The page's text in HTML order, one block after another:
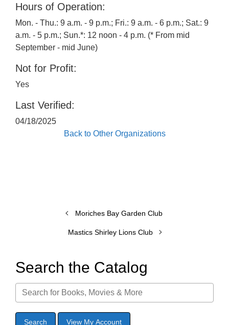
Hours of Operation:
Mon. - Thu.: 9 a.m. - 9 p.m.; Fri.: 9 a.m. - 6 p.m.; Sat.: 9
a.m. - 5 p.m.; Sun.*: 12 noon - 4 p.m. (* From mid
September - mid June)
Not for Profit:
Yes
Last Verified:
04/18/2025
Back to Other Organizations
Moriches Bay Garden Club
Mastics Shirley Lions Club
Search the Catalog